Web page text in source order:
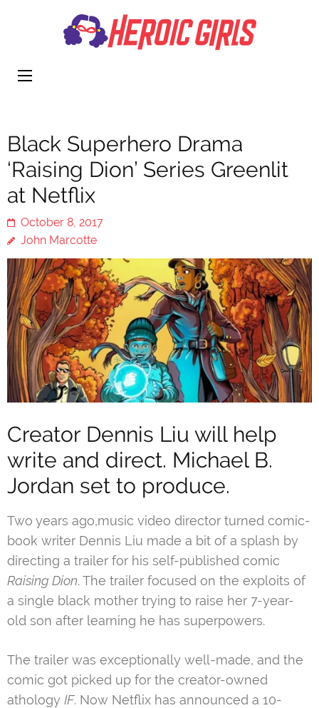
Black Superhero Drama
‘Raising Dion’ Series Greenlit
at Netflix
October 8, 2017
John Marcotte
Creator Dennis Liu will help
write and direct. Michael B.
Jordan set to produce.
Two years ago,music video director turned comic-
book writer Dennis Liu made a bit of a splash by
directing a trailer for his self-published comic
Raising Dion. The trailer focused on the exploits of
a single black mother trying to raise her 7-year-
old son after learning he has superpowers.
The trailer was exceptionally well-made, and the
comic got picked up for the creator-owned
athology IF. Now Netflix has announced a 10-